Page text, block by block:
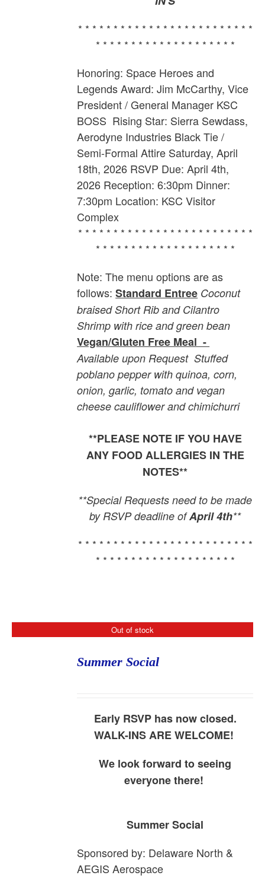
* * * * * * * * * * * * * * * * * * * * * * * * *
* * * * * * * * * * * * * * * * * * * *
Honoring: Space Heroes and
Legends Award: Jim McCarthy,Vice
President / General Manager KSC
BOSS Rising Star: Sierra Sewdass,
Aerodyne Industries Black Tie /
Semi-Formal Attire Saturday, April
18th, 2026 RSVP Due: April 4th,
2026 Reception: 6:30pm Dinner:
7:30pm Location: KSC Visitor
Complex
* * * * * * * * * * * * * * * * * * * * * * * * *
* * * * * * * * * * * * * * * * * * * *
Note: The menu options are as
follows:Standard Entree Coconut
braised Short Rib and Cilantro
Shrimp with rice and green bean
Vegan/Gluten Free Meal -
Available upon Request Stuffed
poblano pepper with quinoa, corn,
onion, garlic, tomato and vegan
cheese cauliflower and chimichurri
**PLEASE NOTE IF YOU HAVE
ANY FOOD ALLERGIES IN THE
NOTES**
**Special Requests need to be made
by RSVP deadline ofApril 4th**
* * * * * * * * * * * * * * * * * * * * * * * * *
* * * * * * * * * * * * * * * * * * * *
Out of stock
Summer Social
Early RSVP has now closed.
WALK-INS ARE WELCOME!
We look forward to seeing
everyone there!
Summer Social
Sponsored by: Delaware North &
AEGIS Aerospace